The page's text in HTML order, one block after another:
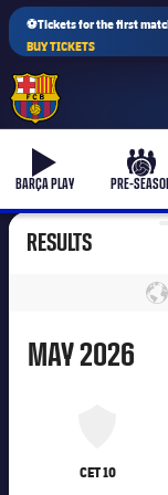
⚽Tickets for the first
BUY TICKETS
b-play
BARÇA PLAY PRE-
RESULTS
May
MAY2026
CET 10